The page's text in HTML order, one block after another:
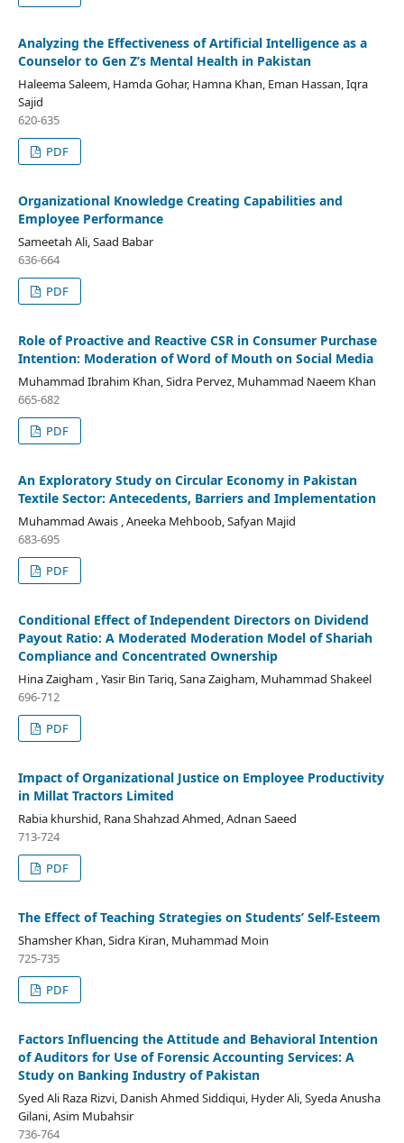
Analyzing the Effectiveness of Artificial Intelligence as a
Counselor to Gen Z’s Mental Health in Pakistan
Haleema Saleem, Hamda Gohar, Hamna Khan, Eman Hassan, Iqra
Sajid
620-635
PDF
Organizational Knowledge Creating Capabilities and
Employee Performance
Sameetah Ali, Saad Babar
636-664
PDF
Role of Proactive and Reactive CSR in Consumer Purchase
Intention: Moderation of Word of Mouth on Social Media
Muhammad Ibrahim Khan, Sidra Pervez, Muhammad Naeem Khan
665-682
PDF
An Exploratory Study on Circular Economy in Pakistan
Textile Sector: Antecedents, Barriers and Implementation
Muhammad Awais , Aneeka Mehboob, Safyan Majid
683-695
PDF
Conditional Effect of Independent Directors on Dividend
Payout Ratio: A Moderated Moderation Model of Shariah
Compliance and Concentrated Ownership
Hina Zaigham , Yasir Bin Tariq, Sana Zaigham, Muhammad Shakeel
696-712
PDF
Impact of Organizational Justice on Employee Productivity
in Millat Tractors Limited
Rabia khurshid, Rana Shahzad Ahmed, Adnan Saeed
713-724
PDF
The Effect of Teaching Strategies on Students’ Self-Esteem
Shamsher Khan, Sidra Kiran, Muhammad Moin
725-735
PDF
Factors Influencing the Attitude and Behavioral Intention
of Auditors for Use of Forensic Accounting Services: A
Study on Banking Industry of Pakistan
Syed Ali Raza Rizvi, Danish Ahmed Siddiqui, Hyder Ali, Syeda Anusha
Gilani, Asim Mubahsir
736-764